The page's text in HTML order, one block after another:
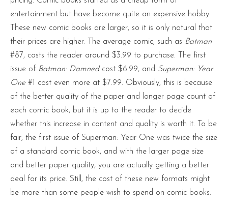
entertainment but have become quite an expensive hobby.
These new comic books are larger, so it is only natural that
their prices are higher. The average comic, such as Batman
#87, costs the reader around $3.99 to purchase. The first
issue of Batman: Damnedcost $6.99, and Superman: Year
One #1 cost even more at $7.99. Obviously, this is because
of the better quality of the paper and longer page count of
each comic book, but it is up to the reader to decide
whether this increase in content and quality is worth it. To be
fair, the first issue of Superman: Year One was twice the size
of a standard comic book, and with the larger page size
and better paper quality, you are actually getting a better
deal for its price. Still, the cost of these new formats might
be more than some people wish to spend on comic books.